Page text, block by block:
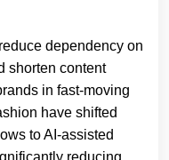
dependency on
shorten content
in fast-moving
have shifted
to AI-assisted
reducing